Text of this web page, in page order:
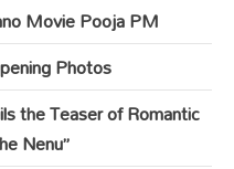
Movie Pooja PM
Photos
the Teaser of Romantic
Nenu”